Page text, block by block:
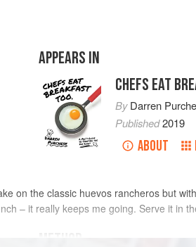
APPEARS IN
CHEFS EAT
ByDarren
Published2019
ABOUT
on the classic huevos rancheros but
– it really keeps me going. Serve it in